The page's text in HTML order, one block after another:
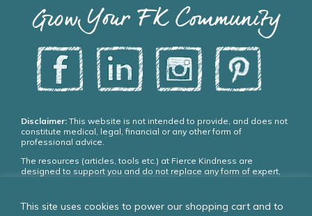
This site uses cookies to power our shopping cart and to
Grow Your FK Community
Disclaimer: This website is not intended to provide, and does not
constitute medical, legal, financial or any other form of
professional advice.
The resources (articles, tools etc.) at Fierce Kindness are
designed to support you and do not replace any form of expert,
If you choose to use our resources you agree: